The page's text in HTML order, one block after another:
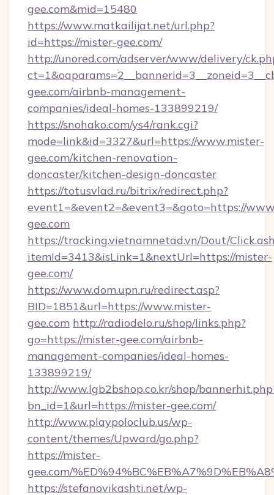
gee.com&mid=15480
https://www.matkailijat.net/url.php?
id=https://mister-gee.com/
http://unored.com/adserver/www/delivery/
gee.com/airbnb-management-
companies/ideal-homes-133899219/
https://snohako.com/ys4/rank.cgi?
mode=link&id=3327&url=https://www.mister-
gee.com/kitchen-renovation-
doncaster/kitchen-design-doncaster
https://totusvlad.ru/bitrix/redirect.php?
event1=&event2=&event3=&goto=https://
gee.com
https://tracking.vietnamnetad.vn/Dout/
itemId=3413&isLink=1&nextUrl=https://mister-
gee.com/
https://www.dom.upn.ru/redirect.asp?
BID=1851&url=https://www.mister-
gee.com http://radiodelo.ru/shop/links.php?
go=https://mister-gee.com/airbnb-
management-companies/ideal-homes-
133899219/
http://www.lgb2bshop.co.kr/shop/
bn_id=1&url=https://mister-gee.com/
http://www.playpoloclub.us/wp-
content/themes/Upward/go.php?
https://mister-
gee.com/
https://stefanovikashti.net/wp-